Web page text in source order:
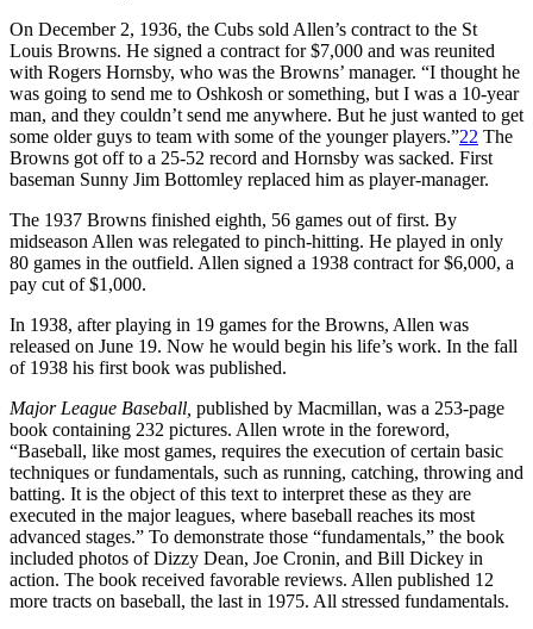
On December 2, 1936, the Cubs sold Allen’s contract to the St
Louis Browns. He signed a contract for $7,000 and was reunited
with Rogers Hornsby, who was the Browns’ manager. “I thought he
was going to send me to Oshkosh or something, but I was a 10-year
man, and they couldn’t send me anywhere. But he just wanted to get
some older guys to team with some of the younger players.”22 The
Browns got off to a 25-52 record and Hornsby was sacked. First
baseman Sunny Jim Bottomley replaced him as player-manager.
The 1937 Browns finished eighth, 56 games out of first. By
midseason Allen was relegated to pinch-hitting. He played in only
80 games in the outfield. Allen signed a 1938 contract for $6,000, a
pay cut of $1,000.
In 1938, after playing in 19 games for the Browns, Allen was
released on June 19. Now he would begin his life’s work. In the fall
of 1938 his first book was published.
Major League Baseball, published by Macmillan, was a 253-page
book containing 232 pictures. Allen wrote in the foreword,
“Baseball, like most games, requires the execution of certain basic
techniques or fundamentals, such as running, catching, throwing and
batting. It is the object of this text to interpret these as they are
executed in the major leagues, where baseball reaches its most
advanced stages.” To demonstrate those “fundamentals,” the book
included photos of Dizzy Dean, Joe Cronin, and Bill Dickey in
action. The book received favorable reviews. Allen published 12
more tracts on baseball, the last in 1975. All stressed fundamentals.